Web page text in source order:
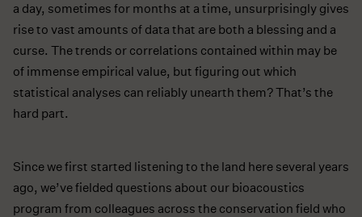
a day, sometimes for months at a time, unsurprisingly gives
rise to vast amounts of data that are both a blessing and a
curse. The trends or correlations contained within may be
of immense empirical value, but figuring out which
statistical analyses can reliably unearth them? That’s the
hard part.
Since we first started listening to the land here several years
ago, we’ve fielded questions about our bioacoustics
program from colleagues across the conservation field who